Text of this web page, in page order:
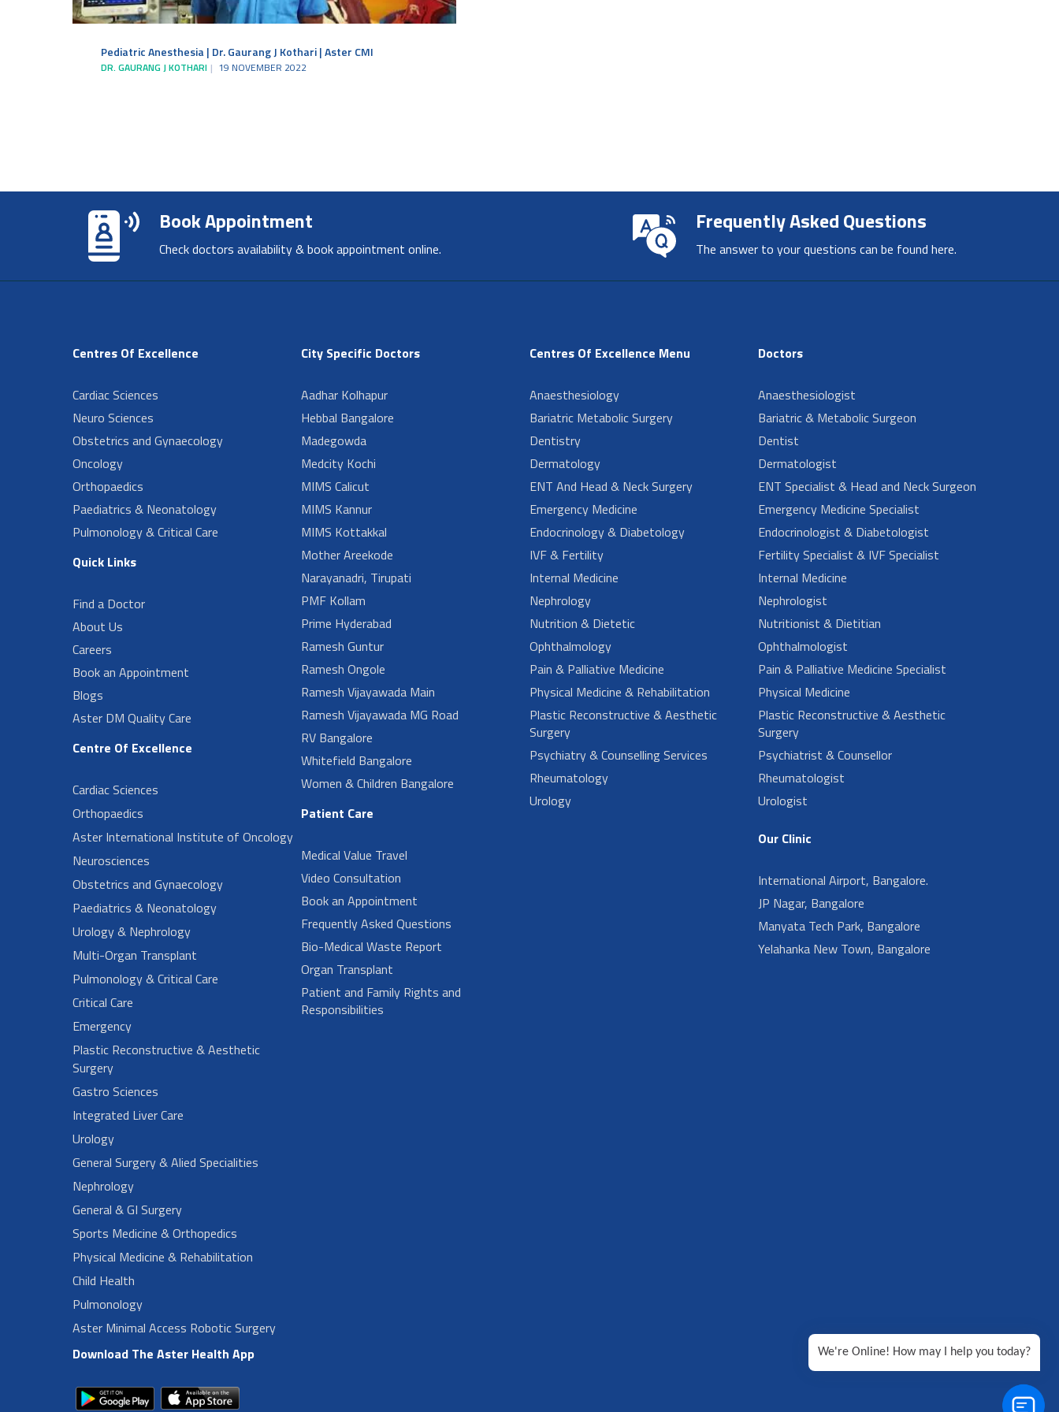
Pediatric Anesthesia | Dr. Gaurang J Kothari | Aster CMI
DR. GAURANG J KOTHARI 19 NOVEMBER 2022
Book Appointment
Check doctors availability & book appointment online.
Frequently Asked Questions
The answer to your questions can be found here.
Centres Of Excellence
Cardiac Sciences
Neuro Sciences
Obstetrics and Gynaecology
Oncology
Orthopaedics
Paediatrics & Neonatology
Pulmonology & Critical Care
Quick Links
Find a Doctor
About Us
Careers
Book an Appointment
Blogs
Aster DM Quality Care
Centre Of Excellence
Cardiac Sciences
Orthopaedics
Aster International Institute of Oncology
Neurosciences
Obstetrics and Gynaecology
Paediatrics & Neonatology
Urology & Nephrology
Multi-Organ Transplant
Pulmonology & Critical Care
Critical Care
Emergency
Plastic Reconstructive & Aesthetic
Surgery
Gastro Sciences
Integrated Liver Care
Urology
General Surgery & Alied Specialities
Nephrology
General & GI Surgery
Sports Medicine & Orthopedics
Physical Medicine & Rehabilitation
Child Health
Pulmonology
Aster Minimal Access Robotic Surgery
Download The Aster Health App
City Specific Doctors
Aadhar Kolhapur
Hebbal Bangalore
Madegowda
Medcity Kochi
MIMS Calicut
MIMS Kannur
MIMS Kottakkal
Mother Areekode
Narayanadri, Tirupati
PMF Kollam
Prime Hyderabad
Ramesh Guntur
Ramesh Ongole
Ramesh Vijayawada Main
Ramesh Vijayawada MG Road
RV Bangalore
Whitefield Bangalore
Women & Children Bangalore
Patient Care
Medical Value Travel
Video Consultation
Book an Appointment
Frequently Asked Questions
Bio-Medical Waste Report
Organ Transplant
Patient and Family Rights and
Responsibilities
Centres Of Excellence Menu
Anaesthesiology
Bariatric Metabolic Surgery
Dentistry
Dermatology
ENT And Head & Neck Surgery
Emergency Medicine
Endocrinology & Diabetology
IVF & Fertility
Internal Medicine
Nephrology
Nutrition & Dietetic
Ophthalmology
Pain & Palliative Medicine
Physical Medicine & Rehabilitation
Plastic Reconstructive & Aesthetic
Surgery
Psychiatry & Counselling Services
Rheumatology
Urology
Doctors
Anaesthesiologist
Bariatric & Metabolic Surgeon
Dentist
Dermatologist
ENT Specialist & Head and Neck Surgeon
Emergency Medicine Specialist
Endocrinologist & Diabetologist
Fertility Specialist & IVF Specialist
Internal Medicine
Nephrologist
Nutritionist & Dietitian
Ophthalmologist
Pain & Palliative Medicine Specialist
Physical Medicine
Plastic Reconstructive & Aesthetic
Surgery
Psychiatrist & Counsellor
Rheumatologist
Urologist
Our Clinic
International Airport, Bangalore.
JP Nagar, Bangalore
Manyata Tech Park, Bangalore
Yelahanka New Town, Bangalore
We're Online! How may I help you today?